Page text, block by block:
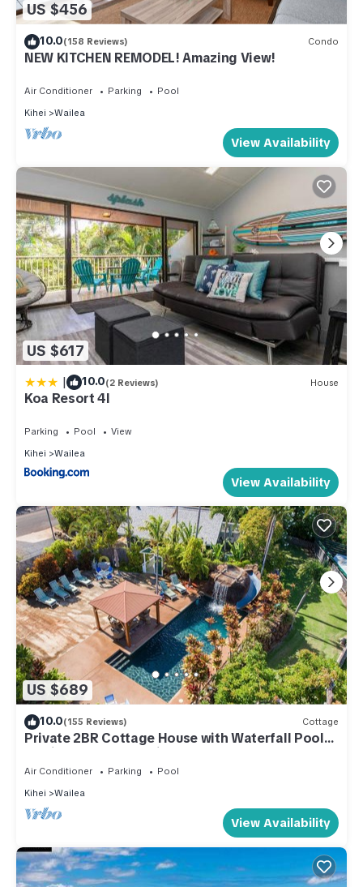
US $456
10.0(158 Reviews) Condo
NEW KITCHEN REMODEL! Amazing View!
Air Conditioner Parking
Pool
Kihei
Wailea
View Availability
US $617
| 10.0(2 Reviews) House
Koa Resort 4I
Parking Pool
View
Kihei
Wailea
View Availability
US $689
10.0(155 Reviews) Cottage
Private 2BR Cottage House with Waterfall Pool
Maui Meadows Permitted
Air Conditioner Parking
Pool
Kihei
Wailea
View Availability